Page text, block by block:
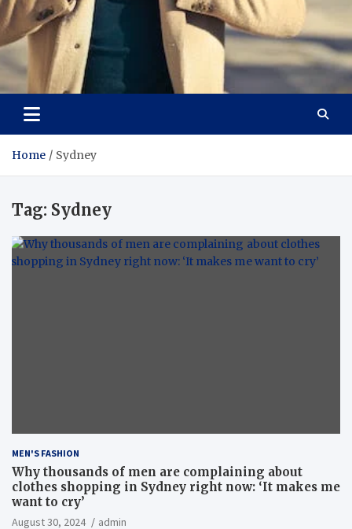
Aspiring Boldness in
Fashion
Dare to Appear, Gain Confidence
Home Sydney
Tag: Sydney
MEN'S FASHION
Why thousands of men are complaining about
clothes shopping in Sydney right now: ‘It makes me
want to cry’
August 30, 2024
admin